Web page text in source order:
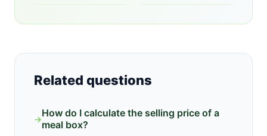
Related questions
→How do I calculate the selling price of a
meal box?